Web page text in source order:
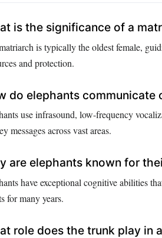
is the significance of a
is typically the oldest female,
and protection.
do elephants communicate
use infrasound, low-frequency
messages across vast areas.
are elephants known for
have exceptional cognitive abilities
for many years.
role does the trunk play in